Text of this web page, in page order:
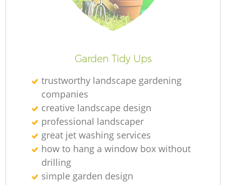
Garden Tidy Ups
trustworthy landscape gardening
companies
creative landscape design
professional landscaper
great jet washing services
how to hang a window box without
drilling
simple garden design